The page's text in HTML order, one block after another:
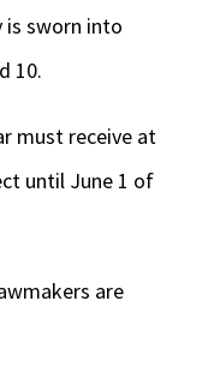
is sworn into
10.
must receive at
until June 1 of
are